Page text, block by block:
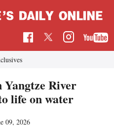
Yangtze River
life on water
09, 2026